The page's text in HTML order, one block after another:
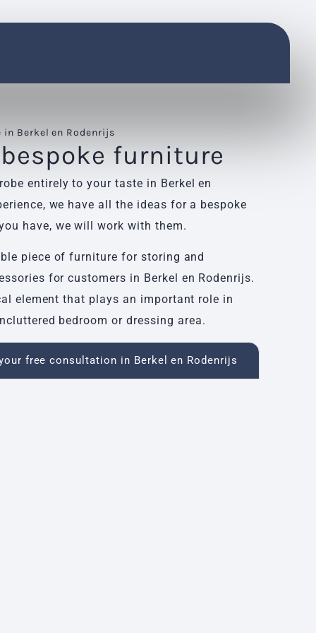
in Berkel en Rodenrijs
furniture
entirely to your taste in Berkel en
we have all the ideas for a bespoke
have, we will work with them.
piece of furniture for storing and
for customers in Berkel en Rodenrijs.
element that plays an important role in
bedroom or dressing area.
free consultation in Berkel en Rodenrijs